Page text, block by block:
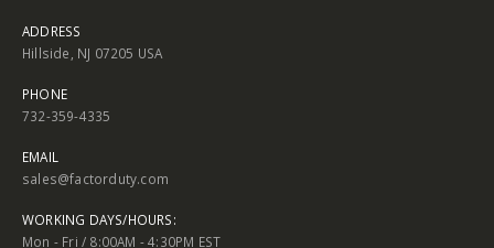
ADDRESS
Hillside, NJ 07205 USA
PHONE
732-359-4335
EMAIL
sales@factorduty.com
WORKING DAYS/HOURS:
Mon - Fri / 8:00AM - 4:30PM EST